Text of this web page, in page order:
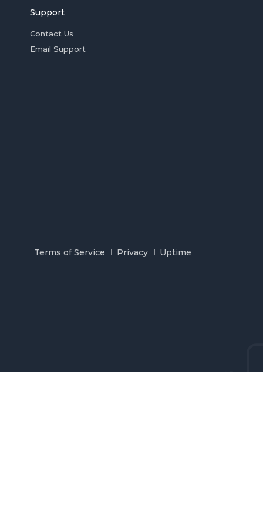
Support
Contact Us
Email Support
Terms of Service Privacy Uptime